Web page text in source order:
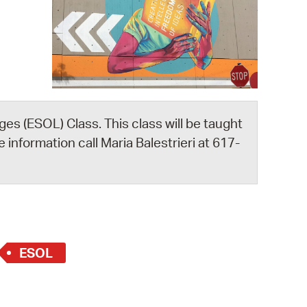
Bills Online
Database
City Council
(ESOL) Class. This class will be taught
information call Maria Balestrieri at 617-
ESOL